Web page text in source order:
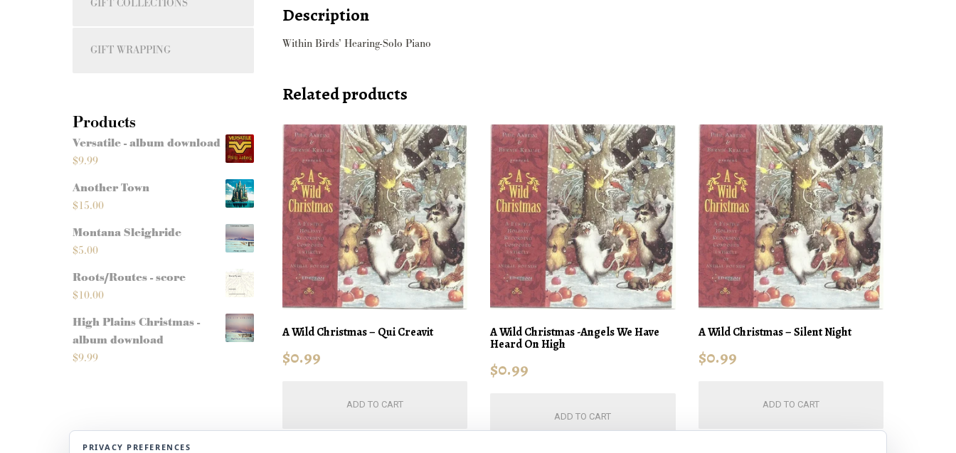
Description
Within Birds’ Hearing-Solo Piano
Related products
A Wild Christmas – Qui Creavit
$0.99
ADD TO CART
A Wild Christmas -Angels We Have
Heard On High
$0.99
ADD TO CART
A Wild Christmas – Silent Night
$0.99
ADD TO CART
GIFT COLLECTIONS
GIFT WRAPPING
Products
Versatile - album download
$9.99
Another Town
$15.00
Montana Sleighride
$5.00
Roots/Routes - score
$10.00
High Plains Christmas -
album download
$9.99